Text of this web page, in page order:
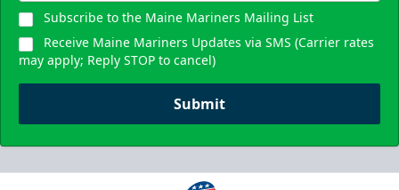
Subscribe to the Maine Mariners Mailing List
Receive Maine Mariners Updates via SMS (Carrier rates
may apply; Reply STOP to cancel)
Submit